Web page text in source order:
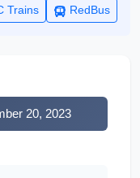
Trains RedBus
20, 2023